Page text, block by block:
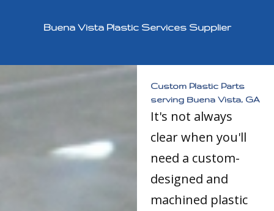
Buena Vista Plastic Services Supplier
Custom Plastic Parts
serving Buena Vista, GA
It's not always
clear when you'll
need a custom-
designed and
machined plastic